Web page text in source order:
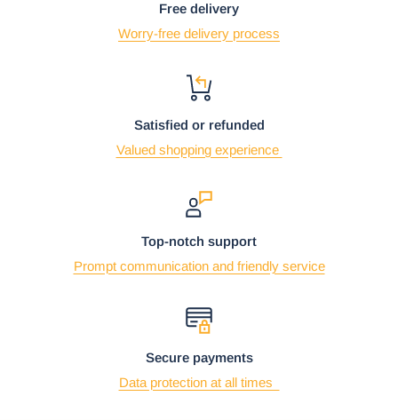
Free delivery
Worry-free delivery process
Satisfied or refunded
Valued shopping experience
Top-notch support
Prompt communication and friendly service
Secure payments
Data protection at all times